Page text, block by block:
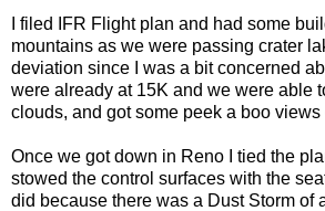
I filed IFR Flight plan and had some
mountains as we were passing crater
deviation since I was a bit concerned
were already at 15K and we were able
clouds, and got some peek a boo views
Once we got down in Reno I tied the
stowed the control surfaces with the
did because there was a Dust Storm of